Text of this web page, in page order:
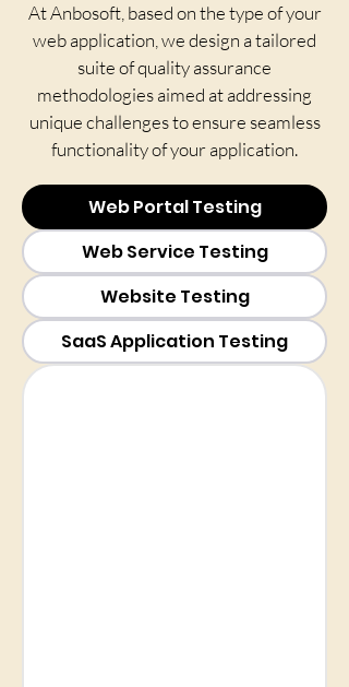
At Anbosoft, based on the type of your
web application, we design a tailored
suite of quality assurance
methodologies aimed at addressing
unique challenges to ensure seamless
functionality of your application.
Web Portal Testing
Web Service Testing
Website Testing
SaaS Application Testing